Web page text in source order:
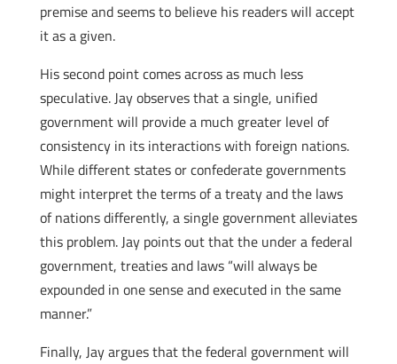
premise and seems to believe his readers will accept
it as a given.
His second point comes across as much less
speculative. Jay observes that a single, unified
government will provide a much greater level of
consistency in its interactions with foreign nations.
While different states or confederate governments
might interpret the terms of a treaty and the laws
of nations differently, a single government alleviates
this problem. Jay points out that the under a federal
government, treaties and laws “will always be
expounded in one sense and executed in the same
manner.”
Finally, Jay argues that the federal government will